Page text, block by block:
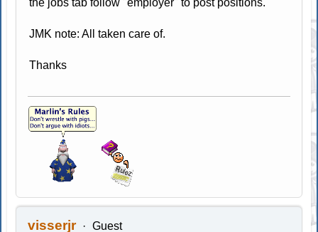
the jobs tab follow "employer" to post positions.
JMK note: All taken care of.
Thanks
visserjr Guest